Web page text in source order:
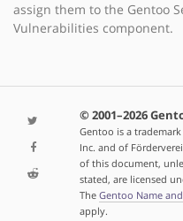
assign them to the Gentoo
Vulnerabilities component.
© 2001–2026
Gentoo is a
Inc. and of
of this document,
stated, are licensed
The Gentoo Name
apply.